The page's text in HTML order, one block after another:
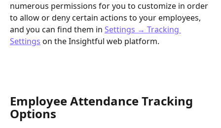
numerous permissions for you to customize in order
to allow or deny certain actions to your employees,
and you can find them in Settings → Tracking
Settings on the Insightful web platform.
Employee Attendance Tracking
Options